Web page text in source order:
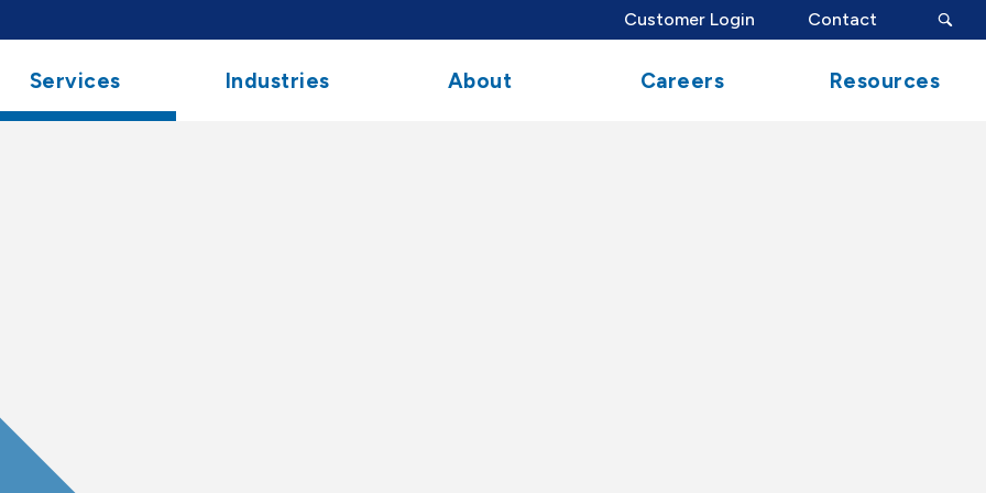
Customer Login Contact
search
button
Services Industries About Careers Resources